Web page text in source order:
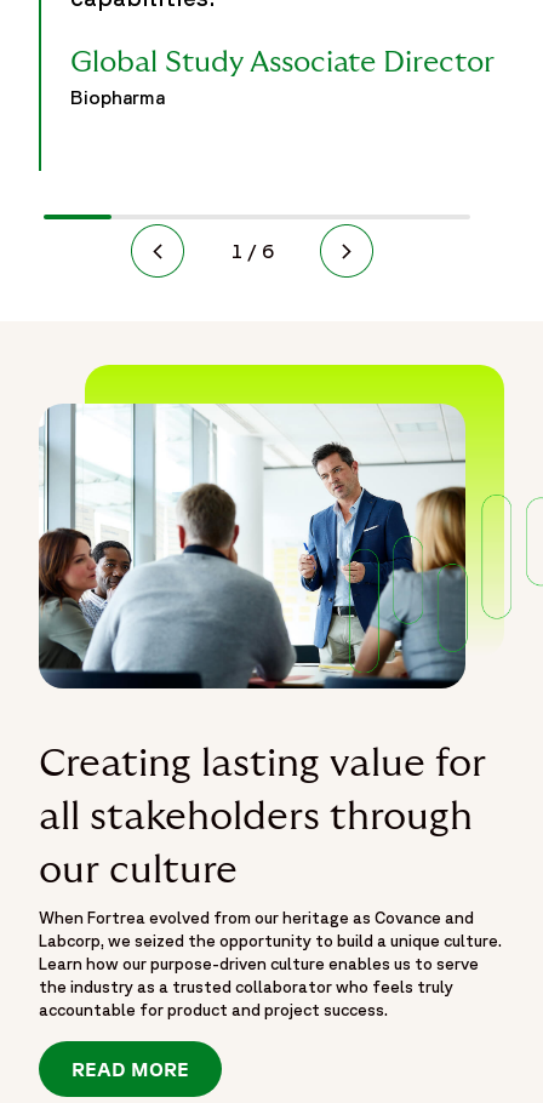
Global Study Associate Director
Biopharma
1 / 6
Creating lasting value for
all stakeholders through
our culture
When Fortrea evolved from our heritage as Covance and
Labcorp, we seized the opportunity to build a unique culture.
Learn how our purpose-driven culture enables us to serve
the industry as a trusted collaborator who feels truly
accountable for product and project success.
READ MORE